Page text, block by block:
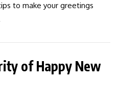
to make your greetings
of Happy New